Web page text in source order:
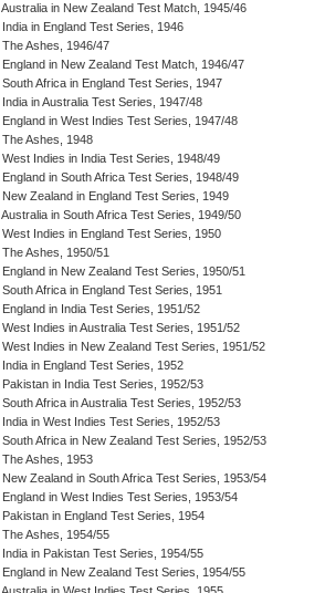
Australia in New Zealand Test Match, 1945/46
India in England Test Series, 1946
The Ashes, 1946/47
England in New Zealand Test Match, 1946/47
South Africa in England Test Series, 1947
India in Australia Test Series, 1947/48
England in West Indies Test Series, 1947/48
The Ashes, 1948
West Indies in India Test Series, 1948/49
England in South Africa Test Series, 1948/49
New Zealand in England Test Series, 1949
Australia in South Africa Test Series, 1949/50
West Indies in England Test Series, 1950
The Ashes, 1950/51
England in New Zealand Test Series, 1950/51
South Africa in England Test Series, 1951
England in India Test Series, 1951/52
West Indies in Australia Test Series, 1951/52
West Indies in New Zealand Test Series, 1951/52
India in England Test Series, 1952
Pakistan in India Test Series, 1952/53
South Africa in Australia Test Series, 1952/53
India in West Indies Test Series, 1952/53
South Africa in New Zealand Test Series, 1952/53
The Ashes, 1953
New Zealand in South Africa Test Series, 1953/54
England in West Indies Test Series, 1953/54
Pakistan in England Test Series, 1954
The Ashes, 1954/55
India in Pakistan Test Series, 1954/55
England in New Zealand Test Series, 1954/55